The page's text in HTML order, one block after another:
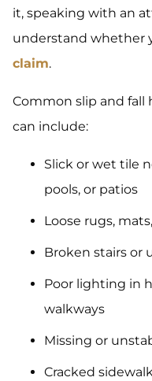
it, speaking with an
understand whether
claim.
Common slip and fall
can include:
Slick or wet tile
pools, or patios
Loose rugs,
Broken stairs or
Poor lighting in
walkways
Missing or
Cracked